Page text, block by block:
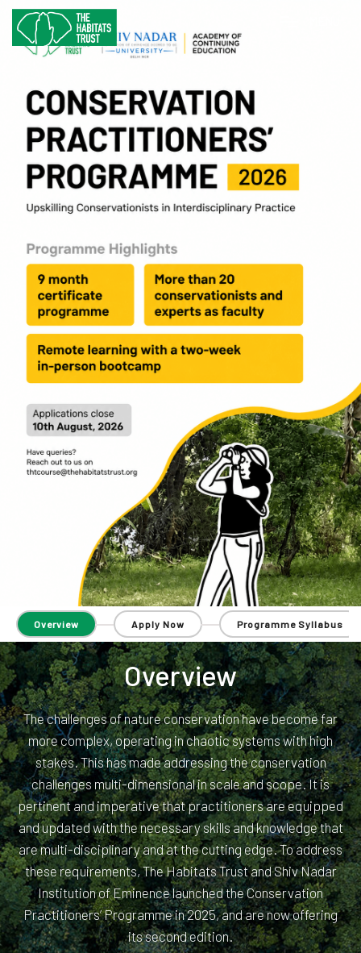
Overview Apply Now Programme Syllabus
Overview
The challenges of nature conservation have become far
more complex, operating in chaotic systems with high
stakes. This has made addressing the conservation
challenges multi-dimensional in scale and scope. It is
pertinent and imperative that practitioners are equipped
and updated with the necessary skills and knowledge that
are multi-disciplinary and at the cutting edge. To address
these requirements, The Habitats Trust and Shiv Nadar
Institution of Eminence launched the Conservation
Practitioners’ Programme in 2025, and are now offering
its second edition.